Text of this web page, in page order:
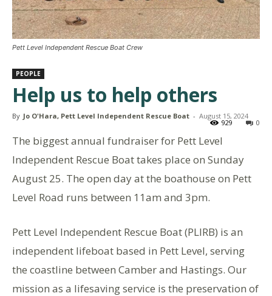
Pett Level Independent Rescue Boat Crew
PEOPLE
Help us to help others
By Jo O'Hara, Pett Level Independent Rescue Boat - August 15, 2024
0
929
The biggest annual fundraiser for Pett Level
Independent Rescue Boat takes place on Sunday
August 25. The open day at the boathouse on Pett
Level Road runs between 11am and 3pm.
Pett Level Independent Rescue Boat (PLIRB) is an
independent lifeboat based in Pett Level, serving
the coastline between Camber and Hastings. Our
mission as a lifesaving service is the preservation of